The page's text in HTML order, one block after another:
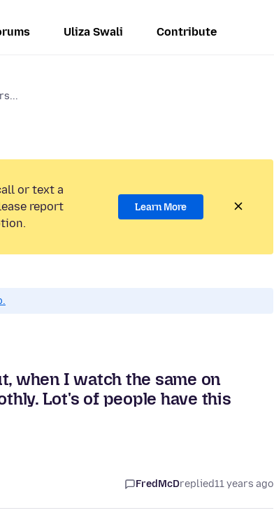
Uliza Swali Contribute
or text a
report
Learn More
when I watch the same on
Lot's of people have this
FredMcDreplied11 years ago